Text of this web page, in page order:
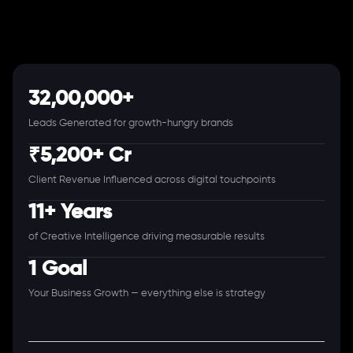
32,00,000+
Leads Generated for growth-hungry brands
₹5,200+ Cr
Client Revenue Influenced across digital touchpoints
11+ Years
of Creative Intelligence driving measurable results
1 Goal
Your Business Growth — everything else is strategy